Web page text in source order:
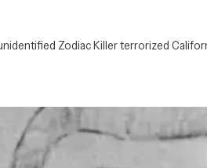
Zodiac Killer terrorized